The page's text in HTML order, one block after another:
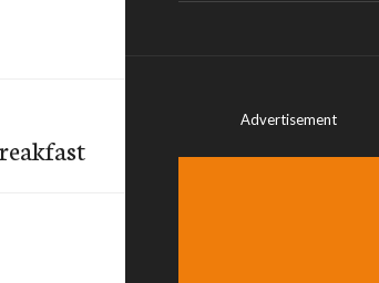
Advertisement